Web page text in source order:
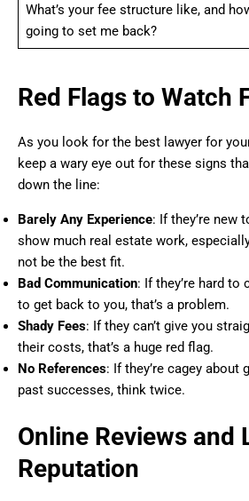
What’s your fee structure like, and
going to set me back?
Red Flags to Watch
As you look for the best lawyer for
keep a wary eye out for these signs
down the line:
Barely Any Experience: If they’re new
show much real estate work,
not be the best fit.
Bad Communication: If they’re hard to
to get back to you, that’s a problem.
Shady Fees: If they can’t give you
their costs, that’s a huge red flag.
No References: If they’re cagey about
past successes, think twice.
Online Reviews and
Reputation